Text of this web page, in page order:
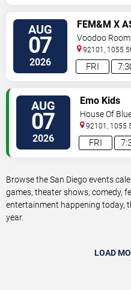
AUG
07
2026 FRI
FEM&M X
Voodoo
Diego
92101, 1055
AUG
07
2026 FRI
Emo Kids
House Of
92101, 1055
Browse the San Diego events
games, theater shows, comedy,
entertainment happening today,
year.
LOAD